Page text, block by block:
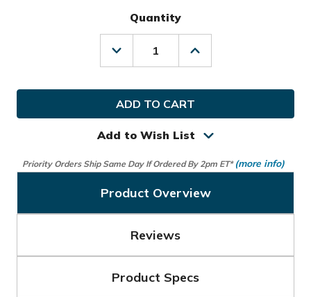
Quantity
Decrease
Quantity
Nike
Golf
Icon
Blade
Putter
Increase
Quantity
Nike
Blade
Putter
Add to Wish List
Priority Orders Ship Same Day If Ordered By 2pm ET* (more info)
Product Overview
Reviews
Product Specs